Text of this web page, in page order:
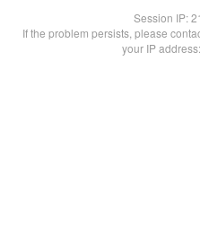
Session IP:
If the problem persists, please
your IP